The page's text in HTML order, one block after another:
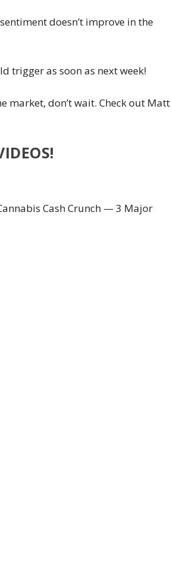
doesn’t improve in the
trigger as soon as next week!
market, don’t wait. Check out Matt
Cash Crunch — 3 Major